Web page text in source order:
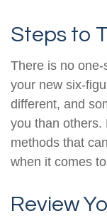
Steps to
There is no
your new six-
different, and
you than others.
methods that
when it comes
Review